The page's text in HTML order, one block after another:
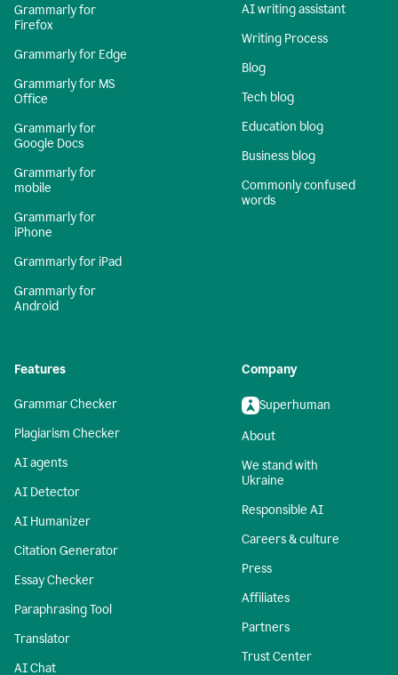
Grammarly for
Firefox
Grammarly for Edge
Grammarly for MS
Office
Grammarly for
Google Docs
Grammarly for
mobile
Grammarly for
iPhone
Grammarly for iPad
Grammarly for
Android
AI writing assistant
Writing Process
Blog
Tech blog
Education blog
Business blog
Commonly confused
words
Features
Grammar Checker
Plagiarism Checker
AI agents
AI Detector
AI Humanizer
Citation Generator
Essay Checker
Paraphrasing Tool
Translator
AI Chat
Company
Superhuman
About
We stand with
Ukraine
Responsible AI
Careers & culture
Press
Affiliates
Partners
Trust Center